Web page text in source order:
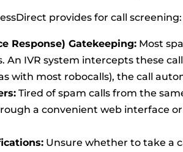
provides for call screening:
Response) Gatekeeping: Most
An IVR system intercepts these
with most robocalls), the call
Tired of spam calls from the
a convenient web interface
Unsure whether to take a